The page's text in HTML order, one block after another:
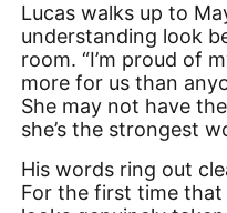
Lucas walks up to
understanding look
room. “I’m proud of
more for us than
She may not have
she’s the strongest
His words ring out
For the first time that